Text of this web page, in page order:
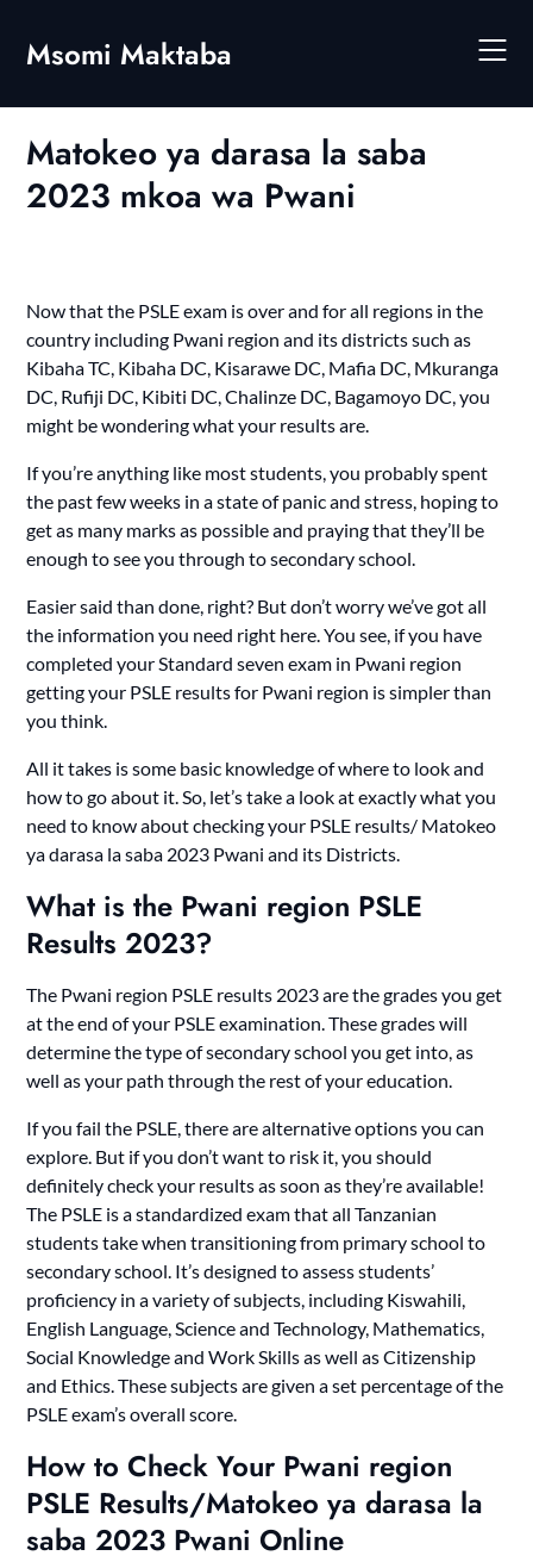
content
Msomi Maktaba
Matokeo ya darasa la saba
2023 mkoa wa Pwani
Now that the PSLE exam is over and for all regions in the
country including Pwani region and its districts such as
Kibaha TC, Kibaha DC, Kisarawe DC, Mafia DC, Mkuranga
DC, Rufiji DC, Kibiti DC, Chalinze DC, Bagamoyo DC, you
might be wondering what your results are.
If you’re anything like most students, you probably spent
the past few weeks in a state of panic and stress, hoping to
get as many marks as possible and praying that they’ll be
enough to see you through to secondary school.
Easier said than done, right? But don’t worry we’ve got all
the information you need right here. You see, if you have
completed your Standard seven exam in Pwani region
getting your PSLE results for Pwani region is simpler than
you think.
All it takes is some basic knowledge of where to look and
how to go about it. So, let’s take a look at exactly what you
need to know about checking your PSLE results/ Matokeo
ya darasa la saba 2023 Pwani and its Districts.
What is the Pwani region PSLE
Results 2023?
The Pwani region PSLE results 2023 are the grades you get
at the end of your PSLE examination. These grades will
determine the type of secondary school you get into, as
well as your path through the rest of your education.
If you fail the PSLE, there are alternative options you can
explore. But if you don’t want to risk it, you should
definitely check your results as soon as they’re available!
The PSLE is a standardized exam that all Tanzanian
students take when transitioning from primary school to
secondary school. It’s designed to assess students’
proficiency in a variety of subjects, including Kiswahili,
English Language, Science and Technology, Mathematics,
Social Knowledge and Work Skills as well as Citizenship
and Ethics. These subjects are given a set percentage of the
PSLE exam’s overall score.
How to Check Your Pwani region
PSLE Results/Matokeo ya darasa la
saba 2023 Pwani Online